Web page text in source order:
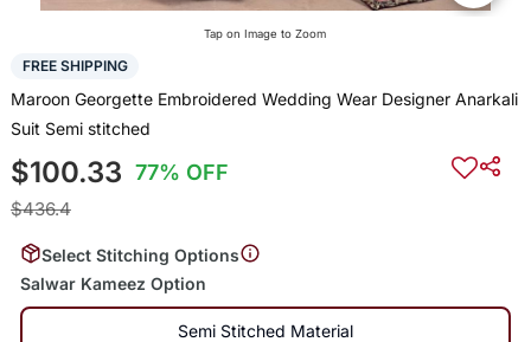
Tap on Image to Zoom
FREE SHIPPING
Maroon Georgette Embroidered Wedding Wear Designer Anarkali
Suit Semi stitched
$100.33 77% OFF
$436.4
Select Stitching Options
Salwar Kameez Option
Semi Stitched Material